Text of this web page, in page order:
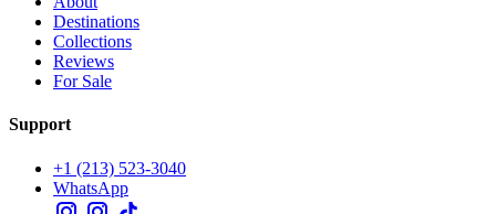
Destinations
Collections
Reviews
For Sale
Support
+1 (213) 523-3040
WhatsApp